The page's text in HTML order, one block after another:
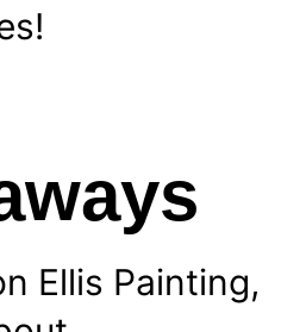
!
Ellis Painting,